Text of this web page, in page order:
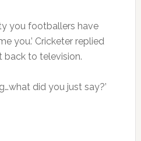
you footballers have
you.’ Cricketer replied
back to television.
did you just say?’